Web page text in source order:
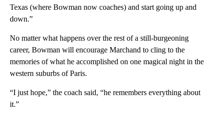
Texas (where Bowman now coaches) and start going up and
down.”
No matter what happens over the rest of a still-burgeoning
career, Bowman will encourage Marchand to cling to the
memories of what he accomplished on one magical night in the
western suburbs of Paris.
“I just hope,” the coach said, “he remembers everything about
it.”